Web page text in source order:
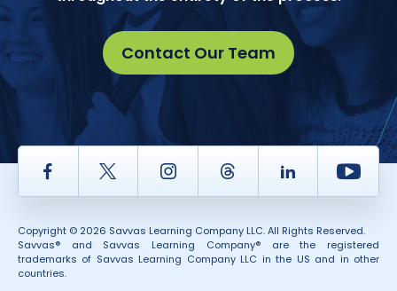
Contact Our Team
Facebook Twitter InstagramThread LinkedIn
Copyright © 2026 Savvas Learning Company LLC. All Rights Reserved.
Savvas® and Savvas Learning Company® are the registered
trademarks of Savvas Learning Company LLC in the US and in other
countries.